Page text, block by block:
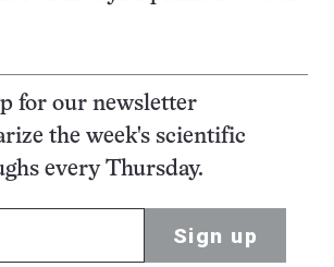
for our newsletter
the week's scientific
every Thursday.
Sign up